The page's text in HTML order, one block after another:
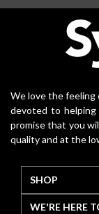
We love the feeling
devoted to helping
promise that you
quality and at the
SHOP
WE'RE HERE